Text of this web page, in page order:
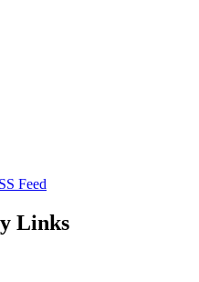
Feed
Links